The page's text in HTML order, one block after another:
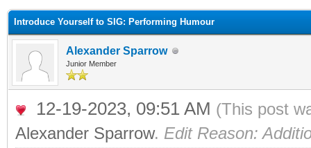
Introduce Yourself to SIG: Performing Humour
Alexander Sparrow
Junior Member
12-19-2023, 09:51 AM (This post
Alexander Sparrow. Edit Reason: